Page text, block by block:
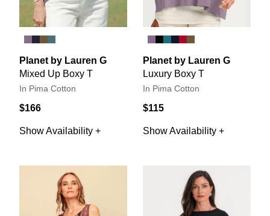
Planet by Lauren G
Mixed Up Boxy T
In Pima Cotton
$166
Show Availability +
Planet by Lauren G
Luxury Boxy T
In Pima Cotton
$115
Show Availability +